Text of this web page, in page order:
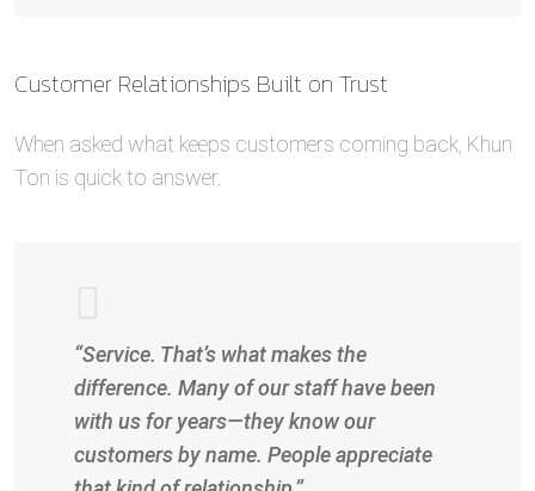
Customer Relationships Built on Trust
When asked what keeps customers coming back, Khun
Ton is quick to answer.
“Service. That’s what makes the
difference. Many of our staff have been
with us for years—they know our
customers by name. People appreciate